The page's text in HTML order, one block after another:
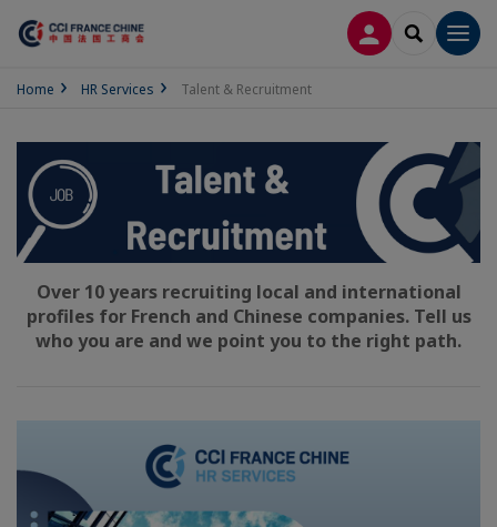
LOG INSEARCH
Home HR Services Talent & Recruitment
Over 10 years recruiting local and international
profiles for French and Chinese companies. Tell us
who you are and we point you to the right path.